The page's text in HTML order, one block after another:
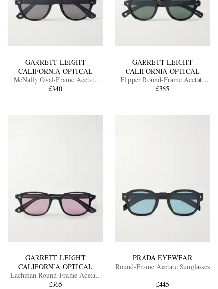
GARRETT LEIGHT
CALIFORNIA OPTICAL
McNally Oval-Frame Acetate
Sunglasses
£340
GARRETT LEIGHT
CALIFORNIA OPTICAL
Flipper Round-Frame Acetate
Sunglasses
£365
GARRETT LEIGHT
CALIFORNIA OPTICAL
Lachman Round-Frame Acetate
Sunglasses
£365
PRADA EYEWEAR
Round-Frame Acetate Sunglasses
£445